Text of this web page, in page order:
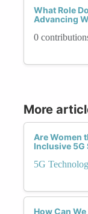
What Role
Advancing
0
More
Are Women
Inclusive
5G
How Can